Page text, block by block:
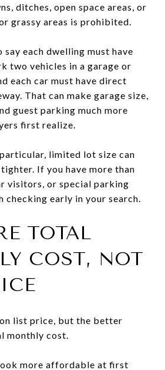
ditches, open space areas, or
grassy areas is prohibited.
say each dwelling must have
two vehicles in a garage or
each car must have direct
That can make garage size,
guest parking much more
first realize.
limited lot size can
If you have more than
visitors, or special parking
checking early in your search.
TOTAL
COST, NOT
list price, but the better
monthly cost.
more affordable at first